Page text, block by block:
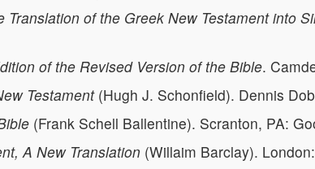
Translation of the Greek New Testament into
of the Revised Version of the Bible.
Testament(Hugh J. Schonfield). Dennis
(Frank Schell Ballentine). Scranton, PA:
A New Translation (Willaim Barclay).